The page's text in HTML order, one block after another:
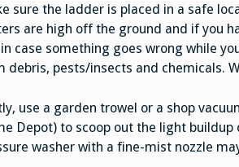
sure the ladder is placed in a safe
are high off the ground and if you
case something goes wrong while
debris, pests/insects and chemicals.
use a garden trowel or a shop
Depot) to scoop out the light
washer with a fine-mist nozzle